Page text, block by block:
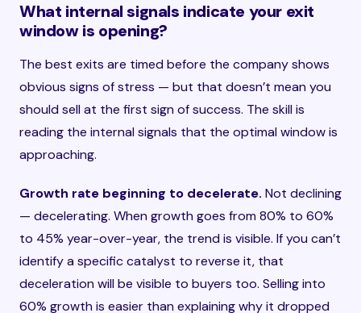
What internal signals indicate your exit
window is opening?
The best exits are timed before the company shows
obvious signs of stress — but that doesn’t mean you
should sell at the first sign of success. The skill is
reading the internal signals that the optimal window is
approaching.
Growth rate beginning to decelerate. Not declining
— decelerating. When growth goes from 80% to 60%
to 45% year-over-year, the trend is visible. If you can’t
identify a specific catalyst to reverse it, that
deceleration will be visible to buyers too. Selling into
60% growth is easier than explaining why it dropped